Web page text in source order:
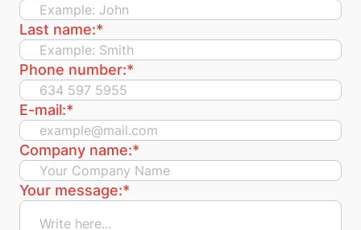
Last name:*
Phone number:*
E-mail:*
Company name:*
Your message:*